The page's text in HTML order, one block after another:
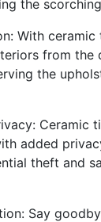
the
With
from
the
Ceramic
added
theft and
Say